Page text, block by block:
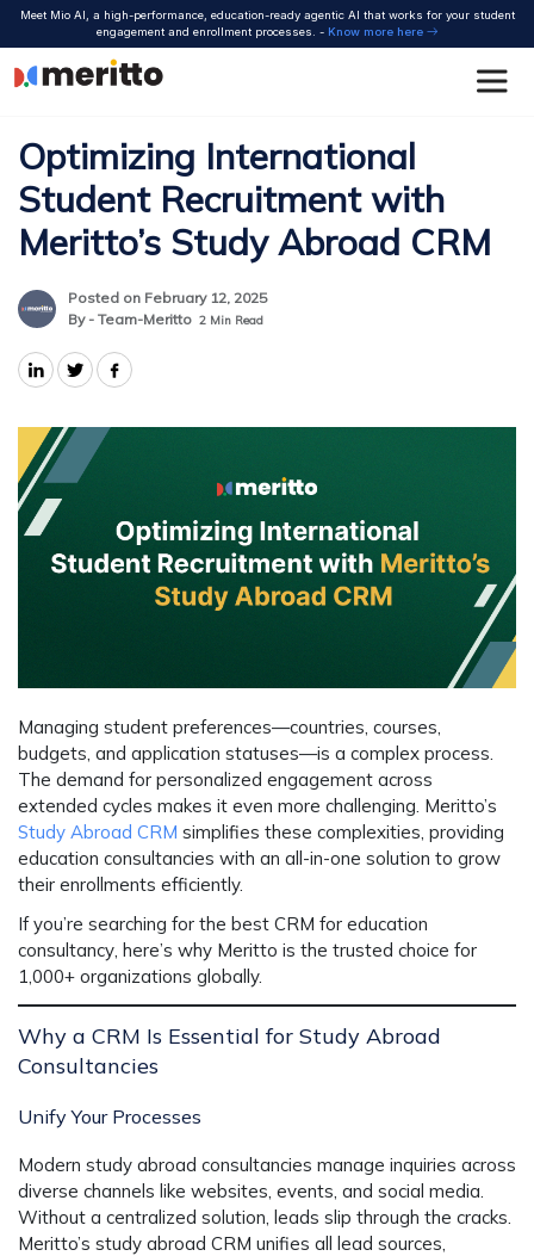
Skip
content
Meet Mio AI, a high-performance, education-ready agentic AI that works for your student
engagement and enrollment processes. - Know more here
Optimizing International
Student Recruitment with
Meritto’s Study Abroad CRM
Posted on February 12, 2025
By - Team-Meritto 2 Min Read
Managing student preferences—countries, courses,
budgets, and application statuses—is a complex process.
The demand for personalized engagement across
extended cycles makes it even more challenging. Meritto’s
Study Abroad CRM simplifies these complexities, providing
education consultancies with an all-in-one solution to grow
their enrollments efficiently.
If you’re searching for the best CRM for education
consultancy , here’s why Meritto is the trusted choice for
1,000+ organizations globally.
Why a CRM Is Essential for Study Abroad
Consultancies
Unify Your Processes
Modern study abroad consultancies manage inquiries across
diverse channels like websites, events, and social media.
Without a centralized solution, leads slip through the cracks.
Meritto’s study abroad CRM unifies all lead sources,